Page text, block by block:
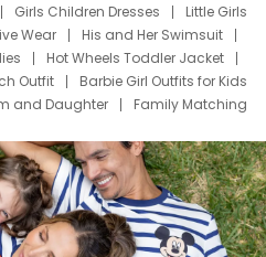
Girls Children Dresses
Little Girls
Wear
His and Her Swimsuit
Hot Wheels Toddler Jacket
Outfit
Barbie Girl Outfits for Kids
and Daughter
Family Matching
Shirts
Dress Set for Family
T Shirts
Stitch Clothing Girls
Cruise Oitfits